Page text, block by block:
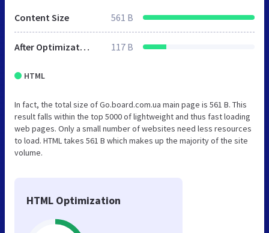
Content Size 561 B
After Optimization 117 B
HTML
In fact, the total size of Go.board.com.ua main page is 561 B. This
result falls within the top 5000 of lightweight and thus fast loading
web pages. Only a small number of websites need less resources
to load. HTML takes 561 B which makes up the majority of the site
volume.
HTML Optimization